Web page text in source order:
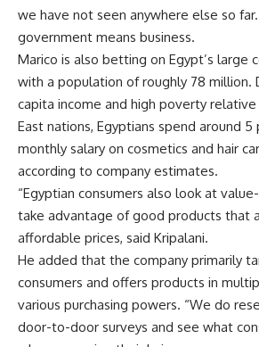
we have not seen anywhere else so
government means business.
Marico is also betting on Egypt’s large
with a population of roughly 78 million.
capita income and high poverty
East nations, Egyptians spend around
monthly salary on cosmetics and hair
according to company estimates.
“Egyptian consumers also look at
take advantage of good products that
affordable prices, said Kripalani.
He added that the company primarily
consumers and offers products in
various purchasing powers. “We do
door-to-door surveys and see what